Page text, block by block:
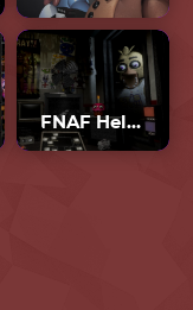
FNAF Help Wanted 3